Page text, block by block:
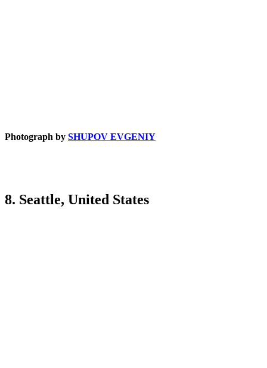
Photograph by SHUPOV EVGENIY
8. Seattle, United States